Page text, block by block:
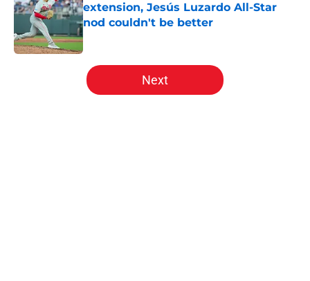
extension, Jesús Luzardo All-Star
nod couldn't be better
Published by on Invalid Date
5 related articles loaded
Next